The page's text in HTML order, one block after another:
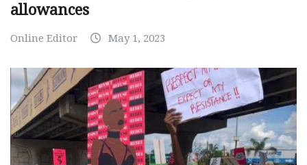
allowances
Online Editor May 1, 2023